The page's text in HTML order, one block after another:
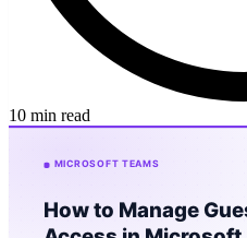
10 min read